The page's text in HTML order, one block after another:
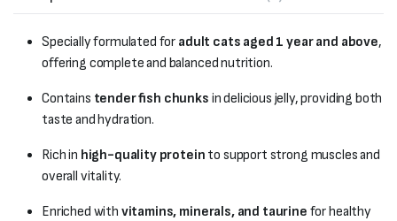
Specially formulated for adult cats aged 1 year and above,
offering complete and balanced nutrition.
Contains tender fish chunks in delicious jelly, providing both
taste and hydration.
Rich in high-quality protein to support strong muscles and
overall vitality.
Enriched with vitamins, minerals, and taurine for healthy